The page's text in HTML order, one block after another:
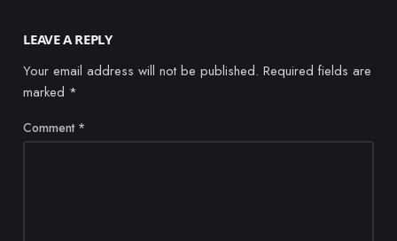
LEAVE A REPLY
Your email address will not be published. Required fields are
marked *
Comment *